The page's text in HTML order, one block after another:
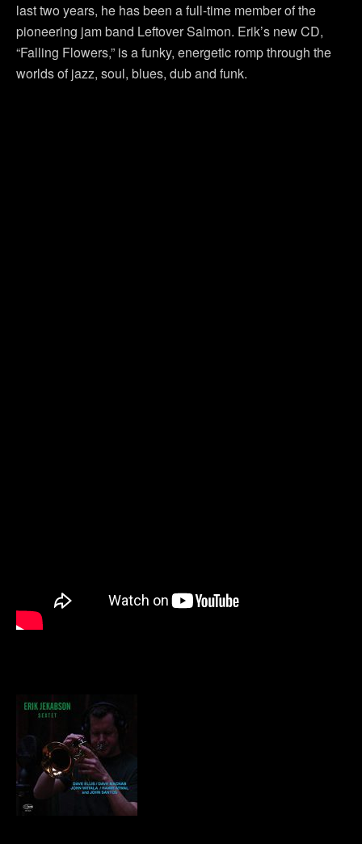
last two years, he has been a full-time member of the
pioneering jam band Leftover Salmon. Erik’s new CD,
“Falling Flowers,” is a funky, energetic romp through the
worlds of jazz, soul, blues, dub and funk.